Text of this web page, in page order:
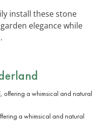
install these stone
elegance while
a whimsical and natural